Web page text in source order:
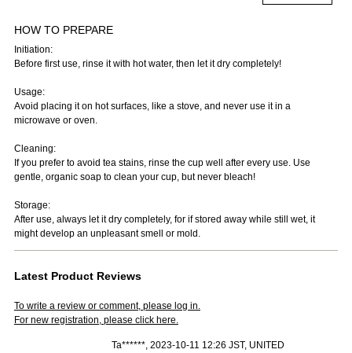
HOW TO PREPARE
Initiation:
Before first use, rinse it with hot water, then let it dry completely!
Usage:
Avoid placing it on hot surfaces, like a stove, and never use it in a
microwave or oven.
Cleaning:
If you prefer to avoid tea stains, rinse the cup well after every use. Use
gentle, organic soap to clean your cup, but never bleach!
Storage:
After use, always let it dry completely, for if stored away while still wet, it
might develop an unpleasant smell or mold.
Latest Product Reviews
To write a review or comment, please log in.
For new registration, please click here.
Ta******, 2023-10-11 12:26 JST, UNITED